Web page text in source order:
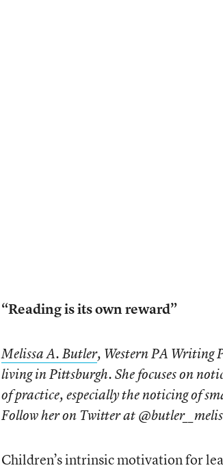
“Reading is its own reward”
Melissa A. Butler, Western PA Writing
living in Pittsburgh. She focuses on
of practice, especially the noticing of
Follow her on Twitter at
Children’s intrinsic motivation for